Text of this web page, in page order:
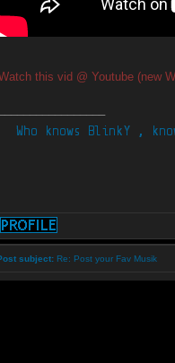
this vid @ Youtube (new
subject: Re: Post your Fav Musik